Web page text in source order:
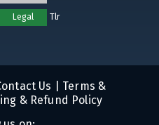
Legal Tlr
Us
Terms &
& Refund Policy